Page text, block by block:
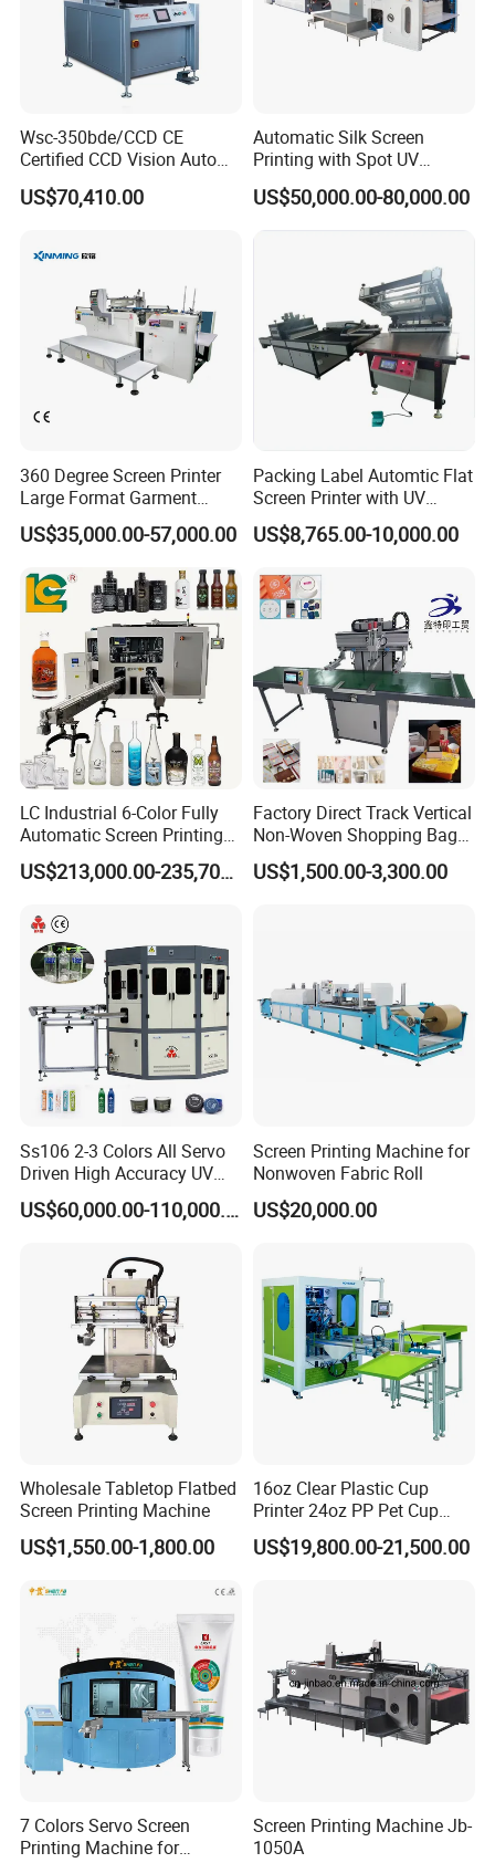
Wsc-350bde/CCD CE
Certified CCD Vision Auto
Position High Precision
Energy Saving Screen
Advertising Sign Graphic
OEM Printer
US$70,410.00
Automatic Silk Screen
Printing with Spot UV
Varnish Machine for
Packaging
US$50,000.00-80,000.00
360 Degree Screen Printer
Large Format Garment
Printing Machinery Screen
Printing Machine
US$35,000.00-57,000.00
Packing Label Automtic Flat
Screen Printer with UV
Curing System
US$8,765.00-10,000.00
LC Industrial 6-Color Fully
Automatic Screen Printing
Machine for Glass/Plastic
Bottles Italian Design
US$213,000.00-235,700.00
Factory Direct Track Vertical
Non-Woven Shopping Bag
Clothes Fabric Screen
Printing Machine
US$1,500.00-3,300.00
Ss106 2-3 Colors All Servo
Driven High Accuracy UV
Automatic Glass Cosmetic
Wine Bottle Cylindrical
US$60,000.00-110,000.00
Screen Printing Machine for
Nonwoven Fabric Roll
US$20,000.00
Wholesale Tabletop Flatbed
Screen Printing Machine
US$1,550.00-1,800.00
16oz Clear Plastic Cup
Printer 24oz PP Pet Cup
Printing Machine Printing
on Disposable Cups Screen
US$19,800.00-21,500.00
7 Colors Servo Screen
Printing Machine for
Screen Printing Machine Jb-
1050A